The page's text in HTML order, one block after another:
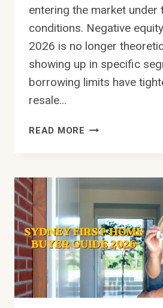
entering the market under
conditions. Negative
2026 is no longer
showing up in specific
borrowing limits have
resale…
READ MORE NEGATIVE
IMPACTS
VALUE
MOST